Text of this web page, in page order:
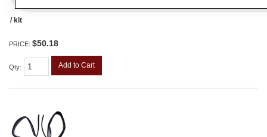
/ kit
PRICE: $50.18
Qty: Add to Cart